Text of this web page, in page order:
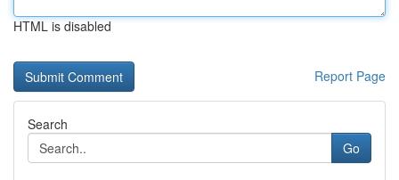
HTML is disabled
Report Page
Search
Go